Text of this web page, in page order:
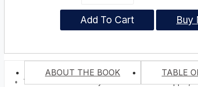
Add To Cart Buy
ABOUT THE BOOK TABLE
The book contains various pictures of fruits for kids to
Trace And Colour many Kinds of Fruits Like Apple,